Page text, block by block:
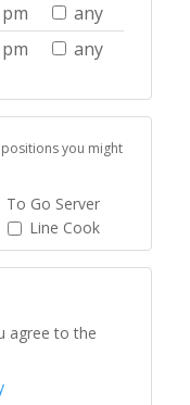
pm
any
pm any
you might
To Go Server
Line Cook
agree to the